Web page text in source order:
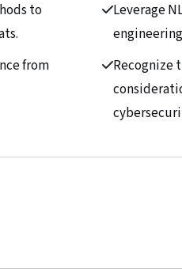
to
Leverage
from
Recognize